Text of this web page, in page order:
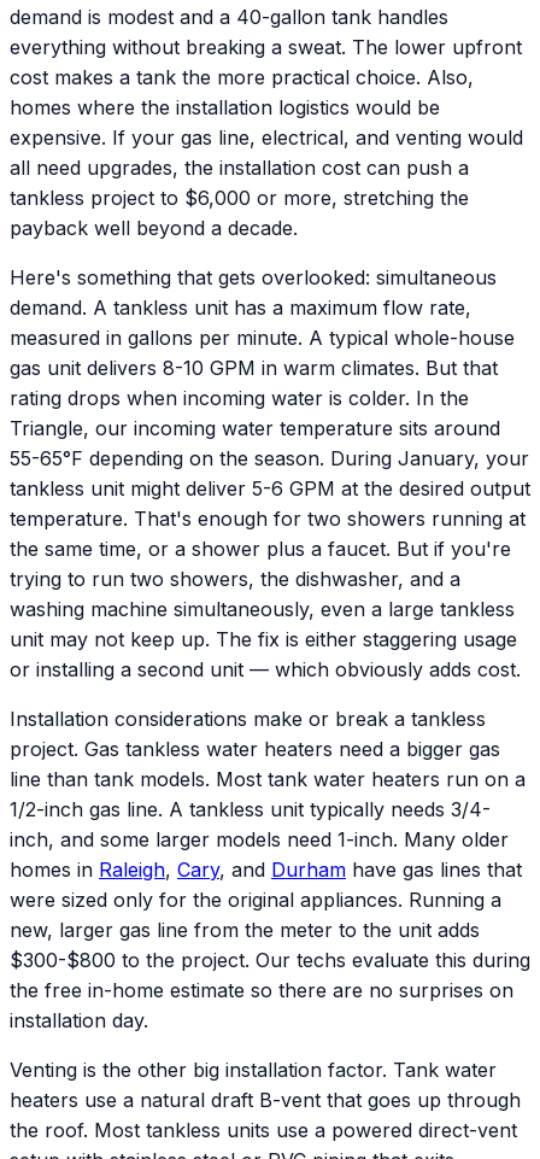
demand is modest and a 40-gallon tank handles
everything without breaking a sweat. The lower upfront
cost makes a tank the more practical choice. Also,
homes where the installation logistics would be
expensive. If your gas line, electrical, and venting would
all need upgrades, the installation cost can push a
tankless project to $6,000 or more, stretching the
payback well beyond a decade.
Here's something that gets overlooked: simultaneous
demand. A tankless unit has a maximum flow rate,
measured in gallons per minute. A typical whole-house
gas unit delivers 8-10 GPM in warm climates. But that
rating drops when incoming water is colder. In the
Triangle, our incoming water temperature sits around
55-65°F depending on the season. During January, your
tankless unit might deliver 5-6 GPM at the desired output
temperature. That's enough for two showers running at
the same time, or a shower plus a faucet. But if you're
trying to run two showers, the dishwasher, and a
washing machine simultaneously, even a large tankless
unit may not keep up. The fix is either staggering usage
or installing a second unit — which obviously adds cost.
Installation considerations make or break a tankless
project. Gas tankless water heaters need a bigger gas
line than tank models. Most tank water heaters run on a
1/2-inch gas line. A tankless unit typically needs 3/4-
inch, and some larger models need 1-inch. Many older
homes in Raleigh, Cary, and Durham have gas lines that
were sized only for the original appliances. Running a
new, larger gas line from the meter to the unit adds
$300-$800 to the project. Our techs evaluate this during
the free in-home estimate so there are no surprises on
installation day.
Venting is the other big installation factor. Tank water
heaters use a natural draft B-vent that goes up through
the roof. Most tankless units use a powered direct-vent